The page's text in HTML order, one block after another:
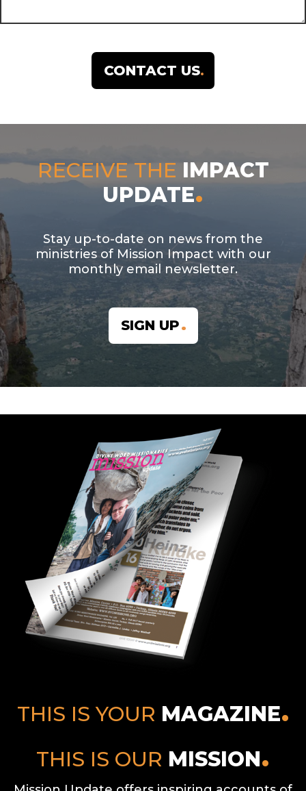
RECEIVE THE IMPACT
UPDATE
Stay up-to-date on news from the
ministries of Mission Impact with our
monthly email newsletter.
SIGN UP
THIS IS YOUR MAGAZINE
THIS IS OUR MISSION